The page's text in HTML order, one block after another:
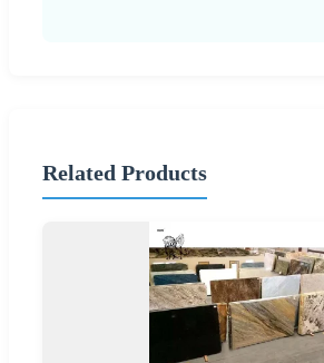
Related Products